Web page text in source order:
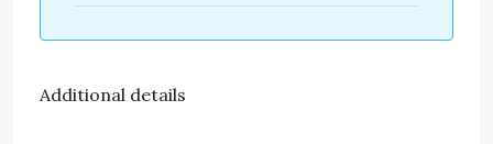
Additional details